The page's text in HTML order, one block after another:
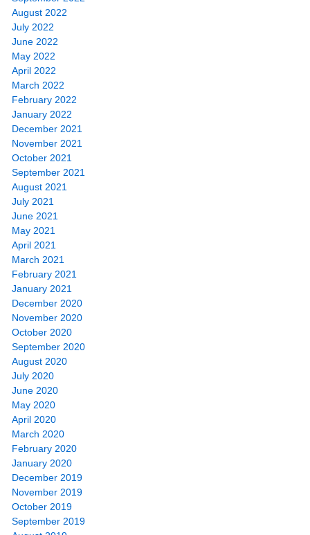
August 2022
July 2022
June 2022
May 2022
April 2022
March 2022
February 2022
January 2022
December 2021
November 2021
October 2021
September 2021
August 2021
July 2021
June 2021
May 2021
April 2021
March 2021
February 2021
January 2021
December 2020
November 2020
October 2020
September 2020
August 2020
July 2020
June 2020
May 2020
April 2020
March 2020
February 2020
January 2020
December 2019
November 2019
October 2019
September 2019